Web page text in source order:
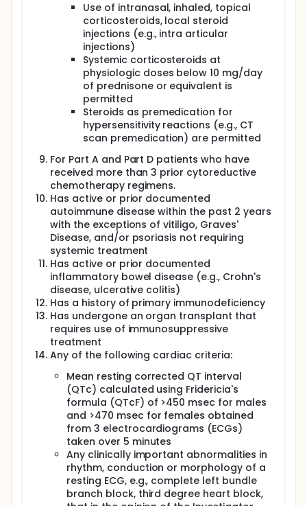
Use of intranasal, inhaled, topical
corticosteroids, local steroid
injections (e.g., intra articular
injections)
Systemic corticosteroids at
physiologic doses below 10 mg/day
of prednisone or equivalent is
permitted
Steroids as premedication for
hypersensitivity reactions (e.g., CT
scan premedication) are permitted
For Part A and Part D patients who have
received more than 3 prior cytoreductive
chemotherapy regimens.
Has active or prior documented
autoimmune disease within the past 2 years
with the exceptions of vitiligo, Graves'
Disease, and/or psoriasis not requiring
systemic treatment
Has active or prior documented
inflammatory bowel disease (e.g., Crohn's
disease, ulcerative colitis)
Has a history of primary immunodeficiency
Has undergone an organ transplant that
requires use of immunosuppressive
treatment
Any of the following cardiac criteria:
Mean resting corrected QT interval
(QTc) calculated using Fridericia's
formula (QTcF) of >450 msec for males
and >470 msec for females obtained
from 3 electrocardiograms (ECGs)
taken over 5 minutes
Any clinically important abnormalities in
rhythm, conduction or morphology of a
resting ECG, e.g., complete left bundle
branch block, third degree heart block,